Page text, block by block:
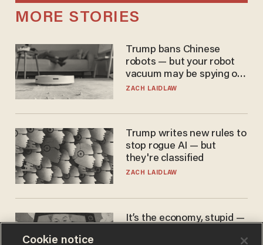
MORE STORIES
Trump bans Chinese
robots — but your robot
vacuum may be spying on
you already
ZACH LAIDLAW
Trump writes new rules to
stop rogue AI — but
they're classified
ZACH LAIDLAW
It’s the economy, stupid —
Cookie notice